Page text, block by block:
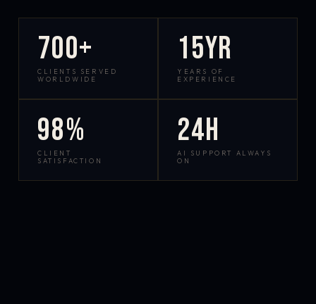
700+
CLIENTS SERVED
WORLDWIDE
15yr
YEARS OF
EXPERIENCE
98%
CLIENT
SATISFACTION
24h
AI SUPPORT ALWAYS
ON